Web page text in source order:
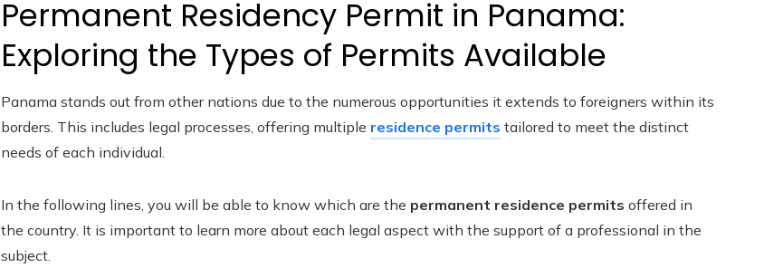
Permanent Residency Permit in Panama:
Exploring the Types of Permits Available
Panama stands out from other nations due to the numerous opportunities it extends to foreigners within its
borders. This includes legal processes, offering multiple residence permits tailored to meet the distinct
needs of each individual.
In the following lines, you will be able to know which are the permanent residence permits offered in
the country. It is important to learn more about each legal aspect with the support of a professional in the
subject.